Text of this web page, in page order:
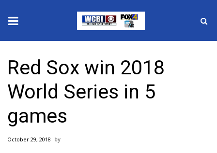
2025 Municipal Elections
Crime
Local News
National/World News
Red Sox win 2018
World Series in 5
games
October 29, 2018